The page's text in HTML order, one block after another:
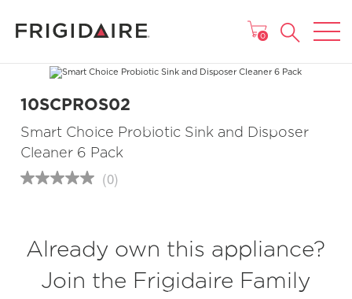
MAIN MENU
0
10SCPROS02
Smart Choice Probiotic Sink and Disposer
Cleaner 6 Pack
No
link.
(0)
Already own this appliance?
Join the Frigidaire Family